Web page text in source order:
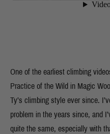
One of the earliest climbing
Practice of the Wild in Magic
Ty’s climbing style ever since.
problem in the years since, and
quite the same, especially with